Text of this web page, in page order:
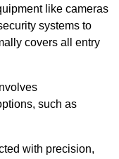
like cameras
systems to
covers all entry
such as
with precision,